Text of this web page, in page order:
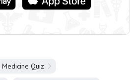
Medicine Quiz